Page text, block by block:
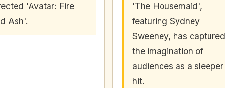
'Avatar: Fire
Ash'.
'The Housemaid',
featuring Sydney
Sweeney, has captured
the imagination of
audiences as a sleeper
hit.